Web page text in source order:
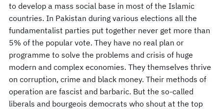
to develop a mass social base in most of the Islamic
countries. In Pakistan during various elections all the
fundamentalist parties put together never get more than
5% of the popular vote. They have no real plan or
programme to solve the problems and crisis of huge
modern and complex economies. They themselves thrive
on corruption, crime and black money. Their methods of
operation are fascist and barbaric. But the so-called
liberals and bourgeois democrats who shout at the top